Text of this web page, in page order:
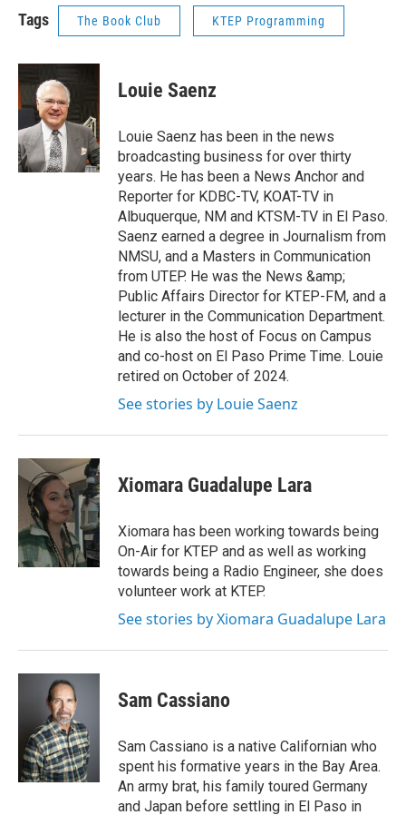
Tags The Book Club KTEP Programming
Louie Saenz
Louie Saenz has been in the news
broadcasting business for over thirty
years. He has been a News Anchor and
Reporter for KDBC-TV, KOAT-TV in
Albuquerque, NM and KTSM-TV in El Paso.
Saenz earned a degree in Journalism from
NMSU, and a Masters in Communication
from UTEP. He was the News &amp;
Public Affairs Director for KTEP-FM, and a
lecturer in the Communication Department.
He is also the host of Focus on Campus
and co-host on El Paso Prime Time. Louie
retired on October of 2024.
See stories by Louie Saenz
Xiomara Guadalupe Lara
Xiomara has been working towards being
On-Air for KTEP and as well as working
towards being a Radio Engineer, she does
volunteer work at KTEP.
See stories by Xiomara Guadalupe Lara
Sam Cassiano
Sam Cassiano is a native Californian who
spent his formative years in the Bay Area.
An army brat, his family toured Germany
and Japan before settling in El Paso in